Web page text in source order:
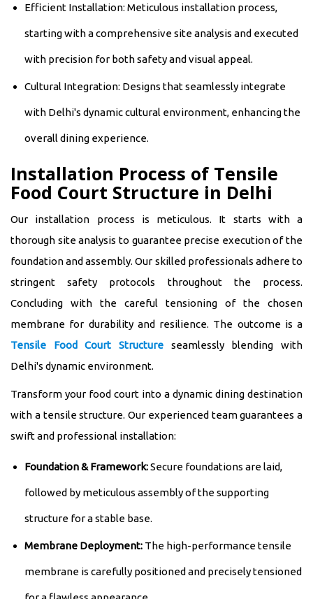
Efficient Installation: Meticulous installation process,
starting with a comprehensive site analysis and executed
with precision for both safety and visual appeal.
Cultural Integration: Designs that seamlessly integrate
with Delhi's dynamic cultural environment, enhancing the
overall dining experience.
Installation Process of Tensile
Food Court Structure in Delhi
Our installation process is meticulous. It starts with a
thorough site analysis to guarantee precise execution of the
foundation and assembly. Our skilled professionals adhere to
stringent safety protocols throughout the process.
Concluding with the careful tensioning of the chosen
membrane for durability and resilience. The outcome is a
Tensile Food Court Structure seamlessly blending with
Delhi's dynamic environment.
Transform your food court into a dynamic dining destination
with a tensile structure. Our experienced team guarantees a
swift and professional installation:
Foundation & Framework:Secure foundations are laid,
followed by meticulous assembly of the supporting
structure for a stable base.
Membrane Deployment: The high-performance tensile
membrane is carefully positioned and precisely tensioned